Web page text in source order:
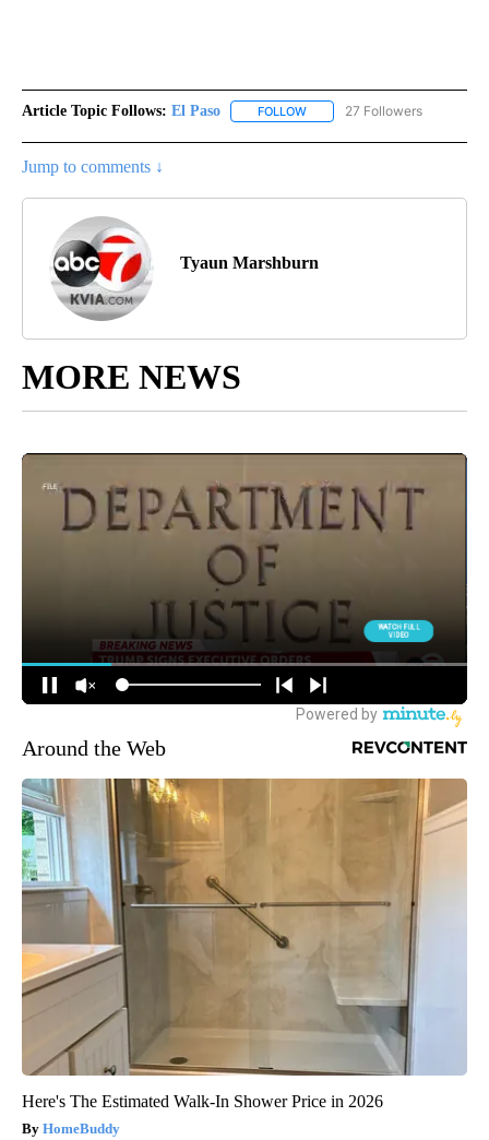
Article Topic Follows: El Paso FOLLOW FOLLOW "EL PASO" TO
27 Followers
Jump to comments ↓
Tyaun Marshburn
MORE NEWS
Around the Web
Here's The Estimated Walk-In Shower Price in 2026
HomeBuddy